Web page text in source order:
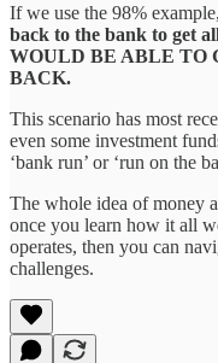
If we use the 98% example,
back to the bank to get
WOULD BE ABLE TO
BACK.
This scenario has most
even some investment
‘bank run’ or ‘run on the
The whole idea of money
once you learn how it all
operates, then you can
challenges.